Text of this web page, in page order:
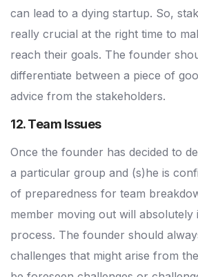
can lead to a dying startup. So,
really crucial at the right time to
reach their goals. The founder
differentiate between a piece of
advice from the stakeholders.
12. Team Issues
Once the founder has decided to
a particular group and (s)he is
of preparedness for team
member moving out will
process. The founder should
challenges that might arise from